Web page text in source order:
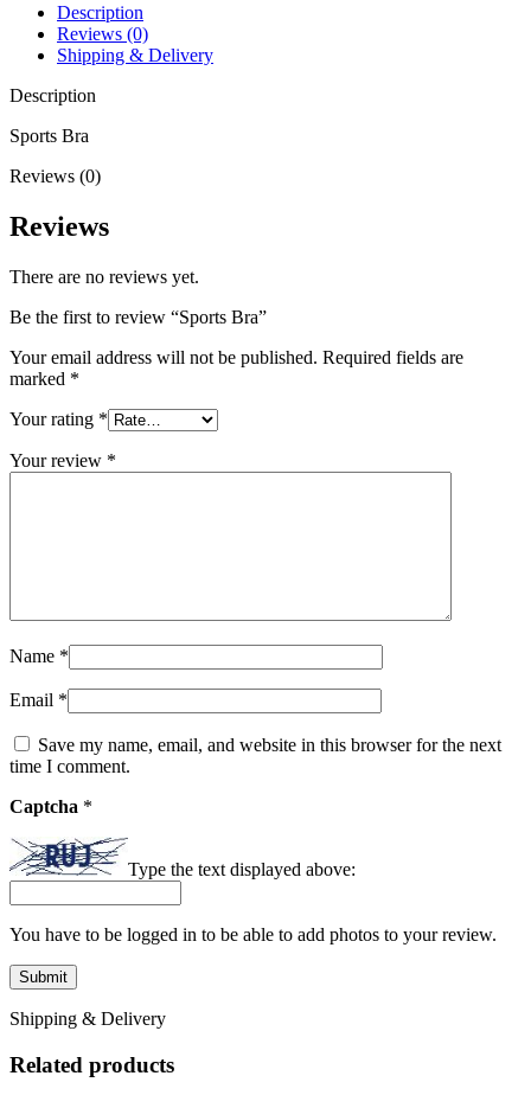
Description
Reviews (0)
Shipping & Delivery
Description
Sports Bra
Reviews (0)
Reviews
There are no reviews yet.
Be the first to review “Sports Bra”
Your email address will not be published. Required fields are
marked *
Your rating *
Your review *
Name *
Email *
Save my name, email, and website in this browser for the next
time I comment.
Captcha *
Type the text displayed above:
You have to be logged in to be able to add photos to your review.
Shipping & Delivery
Related products